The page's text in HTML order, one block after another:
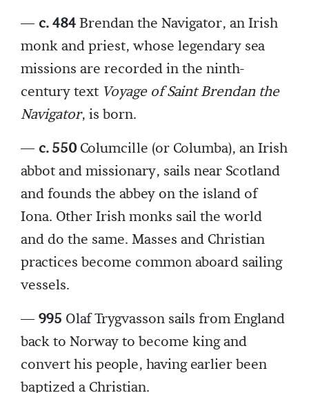
— c. 484Brendan the Navigator, an Irish
monk and priest, whose legendary sea
missions are recorded in the ninth-
century text Voyage of Saint Brendan the
Navigator, is born.
— c. 550 Columcille (or Columba), an Irish
abbot and missionary, sails near Scotland
and founds the abbey on the island of
Iona. Other Irish monks sail the world
and do the same. Masses and Christian
practices become common aboard sailing
vessels.
—995 Olaf Trygvasson sails from England
back to Norway to become king and
convert his people, having earlier been
baptized a Christian.